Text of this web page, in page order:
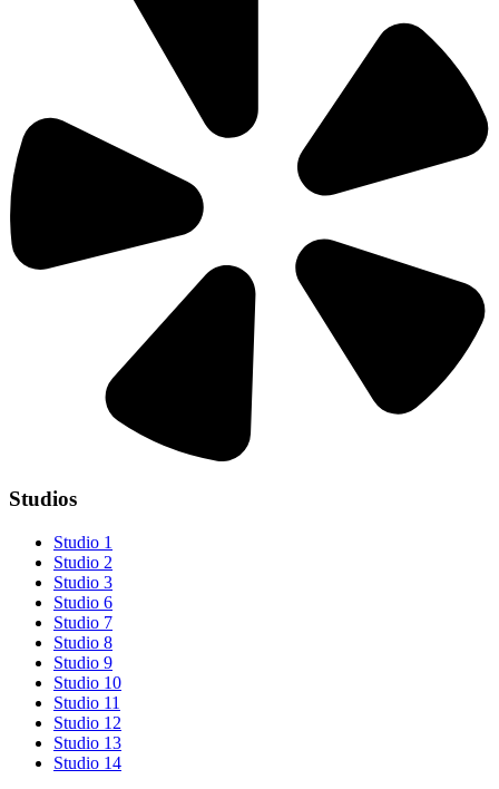
Studios
Studio 1
Studio 2
Studio 3
Studio 6
Studio 7
Studio 8
Studio 9
Studio 10
Studio 11
Studio 12
Studio 13
Studio 14